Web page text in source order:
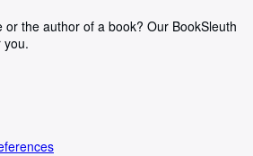
the author of a book? Our BookSleuth
you.